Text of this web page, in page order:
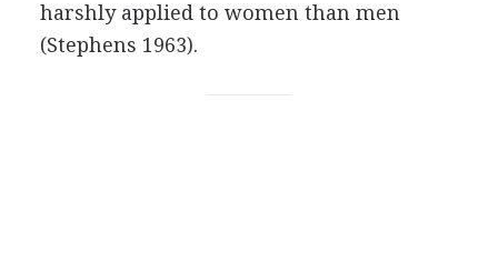
harshly applied to women than men
(Stephens 1963).